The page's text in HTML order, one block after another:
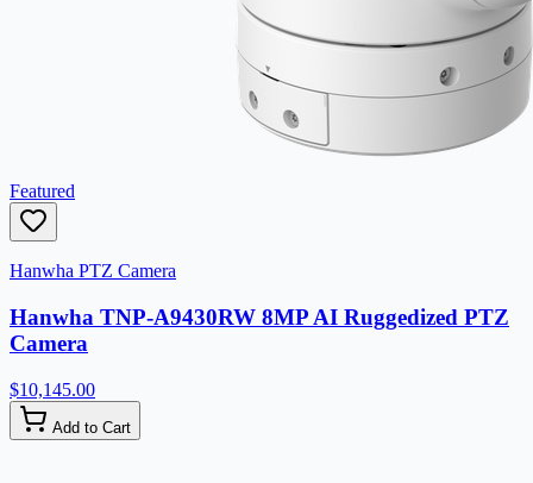
Featured
Hanwha PTZ Camera
Hanwha TNP-A9430RW 8MP AI Ruggedized PTZ
Camera
$10,145.00
Add to Cart